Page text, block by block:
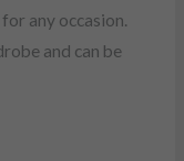
any occasion.
and can be